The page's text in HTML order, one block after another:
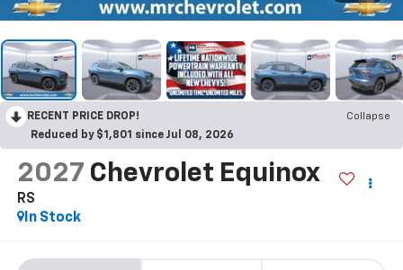
RECENT PRICE DROP!
Collapse
Reduced by $1,801 since Jul 08, 2026
2027 Chevrolet Equinox
RS
In Stock